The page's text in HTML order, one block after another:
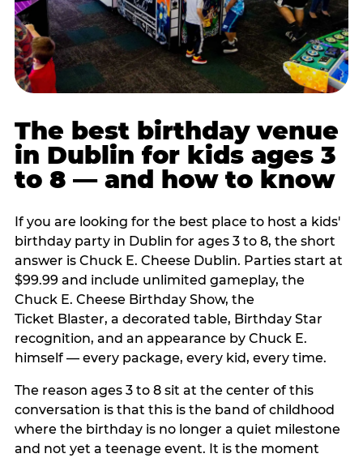
The best birthday venue
in Dublin for kids ages 3
to 8 — and how to know
If you are looking for the best place to host a kids'
birthday party in Dublin for ages 3 to 8, the short
answer is Chuck E. Cheese Dublin. Parties start at
$99.99 and include unlimited gameplay, the
Chuck E. Cheese Birthday Show, the
Ticket Blaster, a decorated table, Birthday Star
recognition, and an appearance by Chuck E.
himself — every package, every kid, every time.
The reason ages 3 to 8 sit at the center of this
conversation is that this is the band of childhood
where the birthday is no longer a quiet milestone
and not yet a teenage event. It is the moment